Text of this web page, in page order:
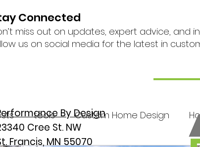
tools Custom Home Design
Connected
miss out on updates, expert advice, and
us on social media for the latest in
By Design
Cree St. NW
Francis, MN 55070